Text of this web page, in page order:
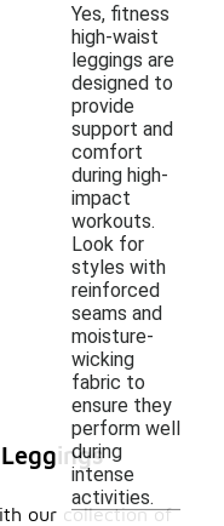
Yes, fitness
high-waist
leggings are
designed to
provide
support and
comfort
during high-
impact
workouts.
Look for
styles with
reinforced
seams and
moisture-
wicking
fabric to
ensure they
perform well
during
intense
activities.
our collection of